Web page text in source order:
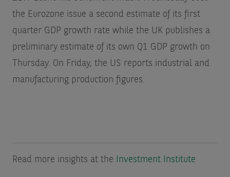
the Eurozone issue a second estimate of its first
quarter GDP growth rate while the UK publishes a
preliminary estimate of its own Q1 GDP growth on
Thursday. On Friday, the US reports industrial and
manufacturing production figures.
Read more insights at the Investment Institute